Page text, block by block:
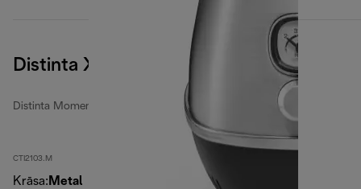
Distinta X
Distinta Moments toasters
CTI2103.M
Krāsa: Metal